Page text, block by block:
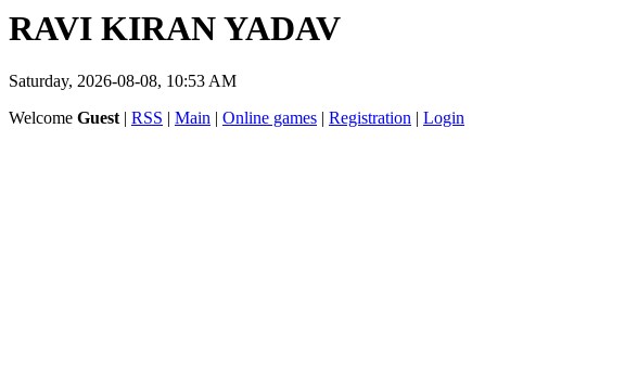
RAVI KIRAN YADAV
Saturday, 2026-08-08, 10:53 AM
Welcome Guest| RSS | Main | Online games | Registration | Login